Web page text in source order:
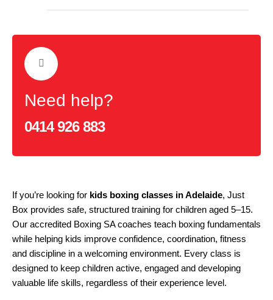
Need help?
0414 926 883
If you’re looking for kids boxing classes in Adelaide, Just
Box provides safe, structured training for children aged 5–15.
Our accredited Boxing SA coaches teach boxing fundamentals
while helping kids improve confidence, coordination, fitness
and discipline in a welcoming environment. Every class is
designed to keep children active, engaged and developing
valuable life skills, regardless of their experience level.